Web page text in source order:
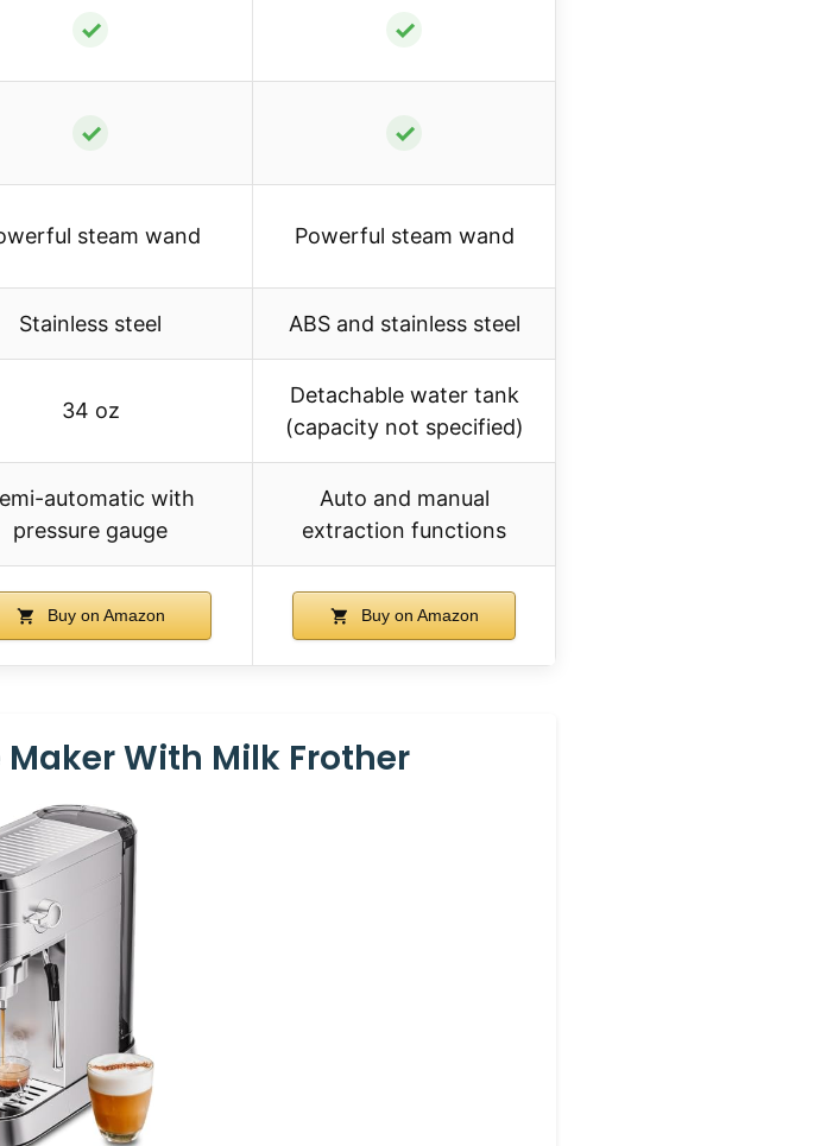
✓ ✓
✓ ✓
steam wand Powerful steam wand
Stainless steel ABS and stainless steel
34 oz
Detachable water tank
(capacity not specified)
automatic with
pressure gauge
Auto and manual
extraction functions
Buy on Amazon Buy on Amazon
Maker With Milk Frother